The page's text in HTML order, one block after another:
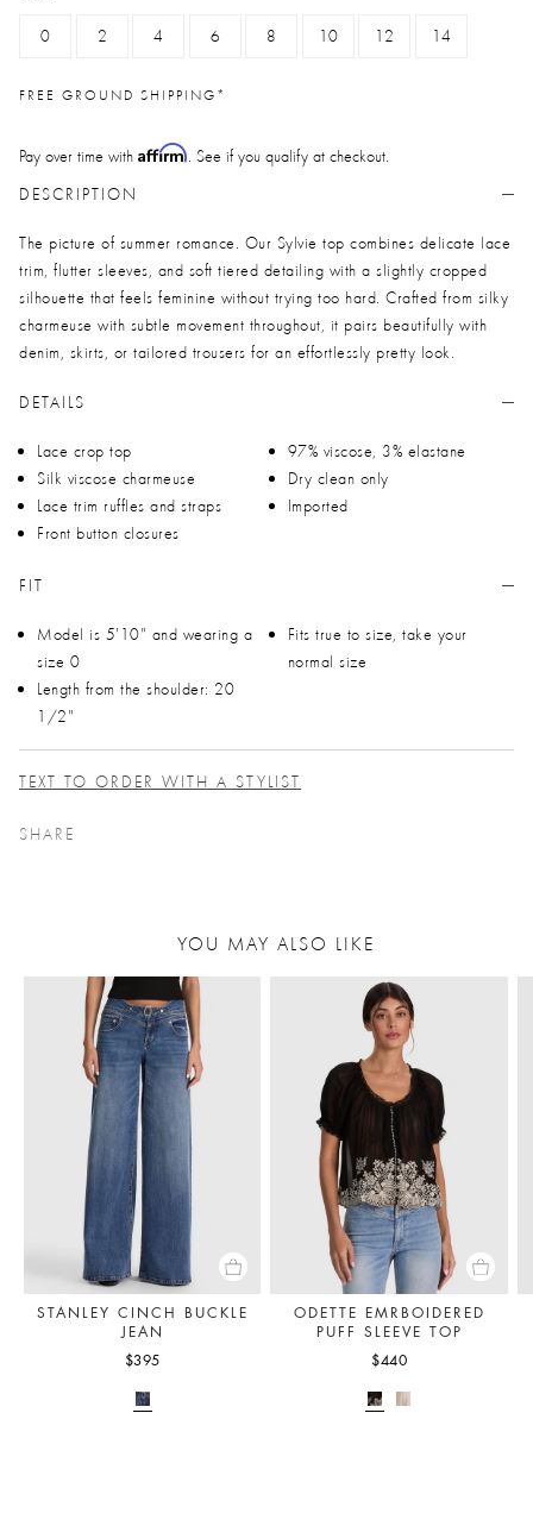
0 2 4 6 8 10 12 14
FREE GROUND SHIPPING*
Pay over time with Affirm. See if you qualify at checkout.
DESCRIPTION
The picture of summer romance. Our Sylvie top combines delicate lace
trim, flutter sleeves, and soft tiered detailing with a slightly cropped
silhouette that feels feminine without trying too hard. Crafted from silky
charmeuse with subtle movement throughout, it pairs beautifully with
denim, skirts, or tailored trousers for an effortlessly pretty look.
DETAILS
Lace crop top
Silk viscose charmeuse
Lace trim ruffles and straps
Front button closures
97% viscose, 3% elastane
Dry clean only
Imported
FIT
Model is 5'10" and wearing a
size 0
Length from the shoulder: 20
1/2"
Fits true to size, take your
normal size
TEXT TO ORDER WITH A STYLIST
SHARE
YOU MAY ALSO LIKE
STANLEY CINCH BUCKLE
JEAN
$395
ODETTE EMRBOIDERED
PUFF SLEEVE TOP
$440